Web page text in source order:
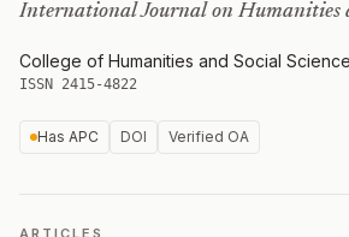
International Journal on Humanities
College of Humanities and Social
ISSN 2415-4822
Has APC DOI Verified OA
ARTICLES